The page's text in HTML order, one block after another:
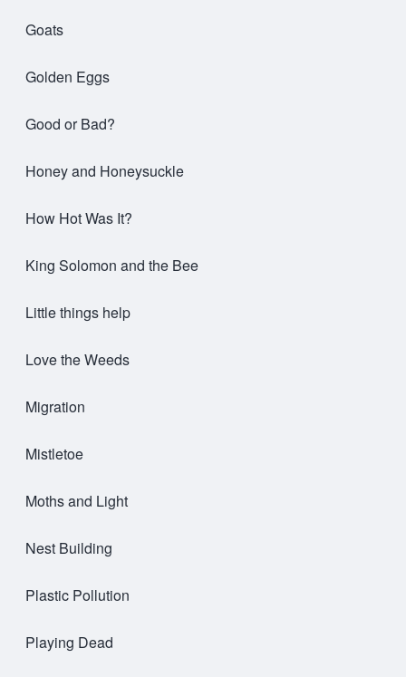
Goats
Golden Eggs
Good or Bad?
Honey and Honeysuckle
How Hot Was It?
King Solomon and the Bee
Little things help
Love the Weeds
Migration
Mistletoe
Moths and Light
Nest Building
Plastic Pollution
Playing Dead